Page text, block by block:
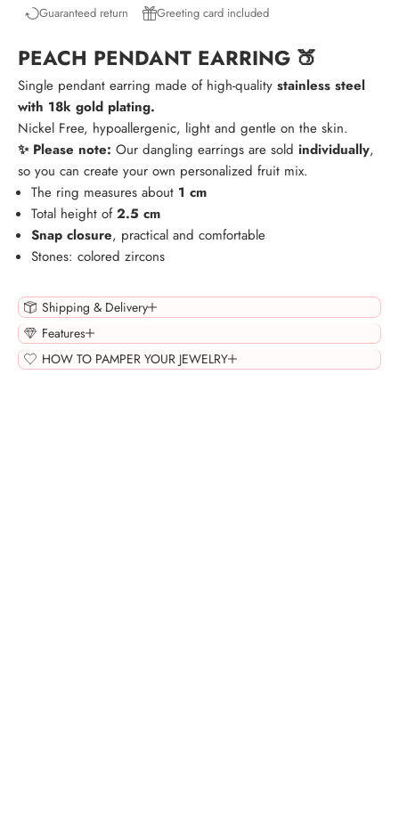
Guaranteed return Greeting card included
PEACH PENDANT EARRING 🍑
Single pendant earring made of high-quality stainless steel
with 18k gold plating.
Nickel Free, hypoallergenic, light and gentle on the skin.
✨ Please note: Our dangling earrings are sold individually,
so you can create your own personalized fruit mix.
The ring measures about 1 cm
Total height of2.5 cm
Snap closure, practical and comfortable
Stones: colored zircons
Shipping & Delivery
Features
HOW TO PAMPER YOUR JEWELRY